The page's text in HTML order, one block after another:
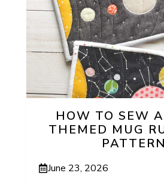
HOW TO SEW
THEMED MUG
PATTERN
June 23, 2026